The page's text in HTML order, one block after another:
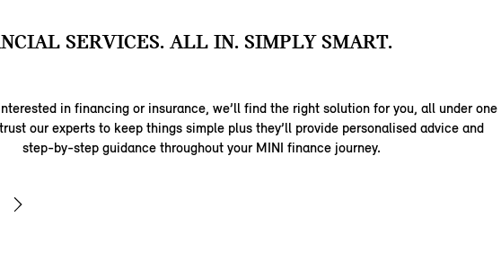
SERVICES. ALL IN. SIMPLY SMART.
in financing or insurance, we’ll find the right solution for you, all under one
our experts to keep things simple plus they’ll provide personalised advice and
step-by-step guidance throughout your MINI finance journey.